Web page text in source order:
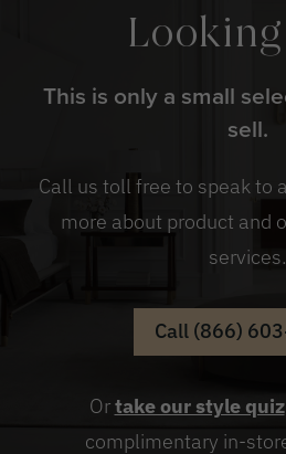
Looking
This is only a small
sell.
Call us toll free to speak to
more about product and
services.
Call (866)
Ortake our style quiz
complimentary in-